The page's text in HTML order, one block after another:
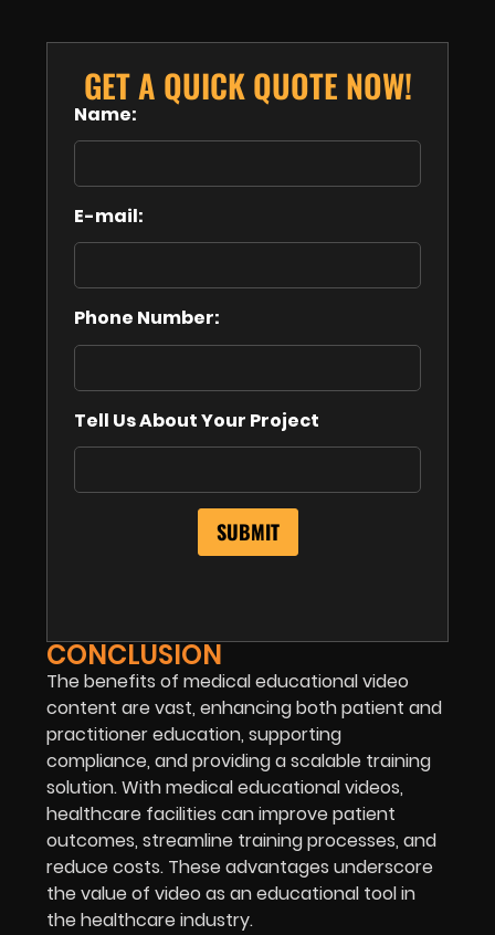
GET A QUICK QUOTE NOW!
Name:
E-mail:
Phone Number:
Tell Us About Your Project
CONCLUSION
The benefits of medical educational video
content are vast, enhancing both patient and
practitioner education, supporting
compliance, and providing a scalable training
solution. With medical educational videos,
healthcare facilities can improve patient
outcomes, streamline training processes, and
reduce costs. These advantages underscore
the value of video as an educational tool in
the healthcare industry.